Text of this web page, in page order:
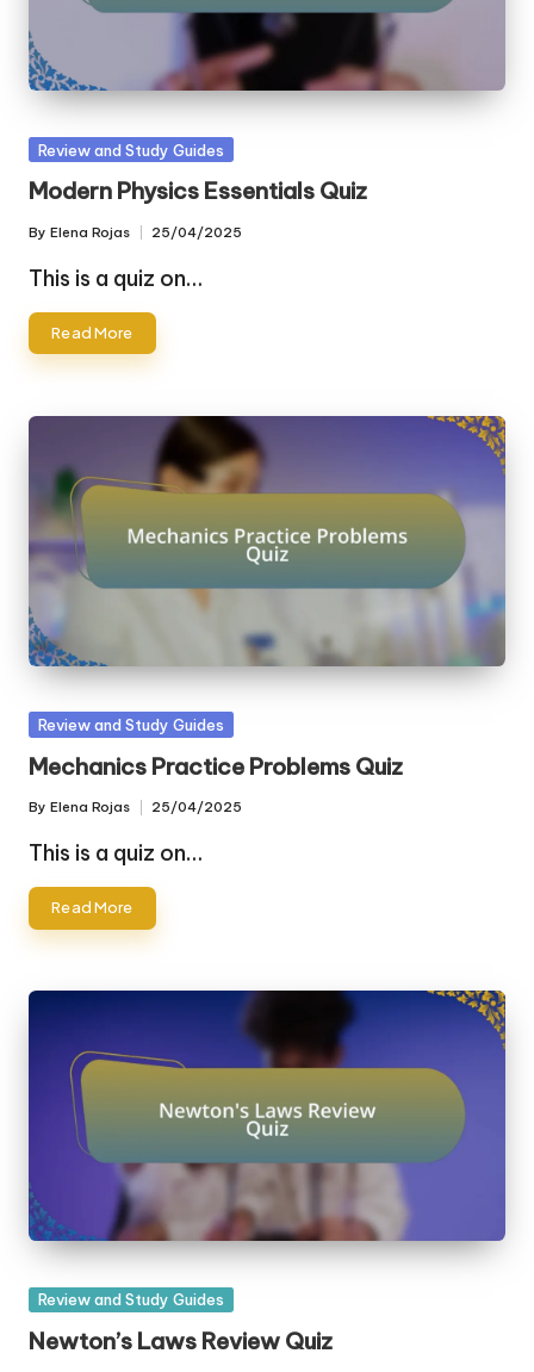
Posted
Review and Study Guides
Modern Physics Essentials Quiz
Posted
by
By Elena Rojas 25/04/2025
This is a quiz on…
Read More
Posted
Review and Study Guides
Mechanics Practice Problems Quiz
Posted
by
By Elena Rojas 25/04/2025
This is a quiz on…
Read More
Posted
Review and Study Guides
Newton’s Laws Review Quiz